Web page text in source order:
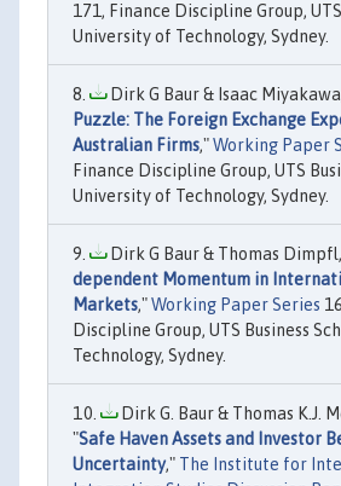
171, Finance Discipline Group,
University of Technology, Sydney.
Dirk G Baur & Isaac
Puzzle: The Foreign Exchange
Australian Firms,"Working Paper
Finance Discipline Group, UTS
University of Technology, Sydney.
Dirk G Baur & Thomas
dependent Momentum in
Markets,"Working Paper Series
Discipline Group, UTS Business
Technology, Sydney.
Dirk G. Baur & Thomas K.J.
"Safe Haven Assets and Investor
Uncertainty," The Institute for